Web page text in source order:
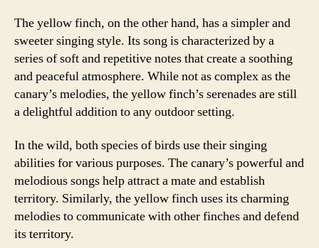
The yellow finch, on the other hand, has a simpler and
sweeter singing style. Its song is characterized by a
series of soft and repetitive notes that create a soothing
and peaceful atmosphere. While not as complex as the
canary’s melodies, the yellow finch’s serenades are still
a delightful addition to any outdoor setting.
In the wild, both species of birds use their singing
abilities for various purposes. The canary’s powerful and
melodious songs help attract a mate and establish
territory. Similarly, the yellow finch uses its charming
melodies to communicate with other finches and defend
its territory.